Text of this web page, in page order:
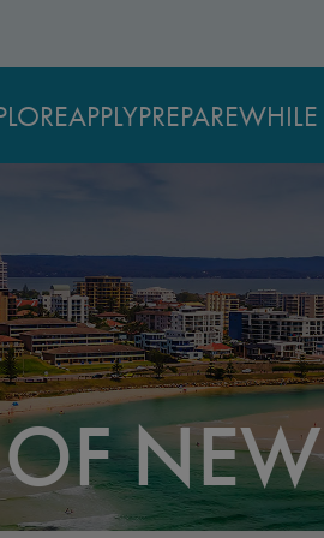
APPLYPREPARE